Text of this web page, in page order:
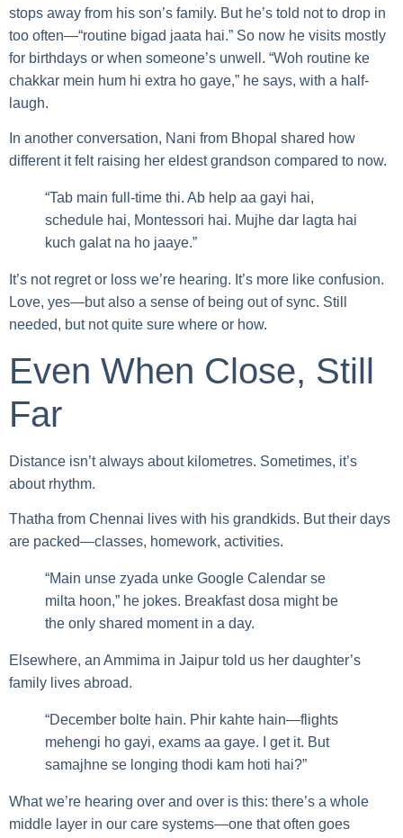
stops away from his son’s family. But he’s told not to drop in
too often—“routine bigad jaata hai.” So now he visits mostly
for birthdays or when someone’s unwell. “Woh routine ke
chakkar mein hum hi extra ho gaye,” he says, with a half-
laugh.
In another conversation, Nani from Bhopal shared how
different it felt raising her eldest grandson compared to now.
“Tab main full-time thi. Ab help aa gayi hai,
schedule hai, Montessori hai. Mujhe dar lagta hai
kuch galat na ho jaaye.”
It’s not regret or loss we’re hearing. It’s more like confusion.
Love, yes—but also a sense of being out of sync. Still
needed, but not quite sure where or how.
Even When Close, Still
Far
Distance isn’t always about kilometres. Sometimes, it’s
about rhythm.
Thatha from Chennai lives with his grandkids. But their days
are packed—classes, homework, activities.
“Main unse zyada unke Google Calendar se
milta hoon,” he jokes. Breakfast dosa might be
the only shared moment in a day.
Elsewhere, an Ammima in Jaipur told us her daughter’s
family lives abroad.
“December bolte hain. Phir kahte hain—flights
mehengi ho gayi, exams aa gaye. I get it. But
samajhne se longing thodi kam hoti hai?”
What we’re hearing over and over is this: there’s a whole
middle layer in our care systems—one that often goes